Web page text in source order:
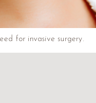
for invasive surgery.